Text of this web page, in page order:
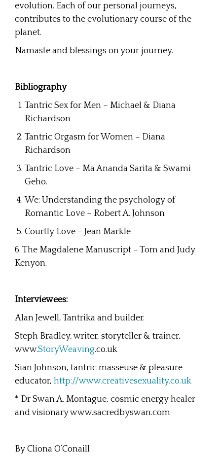
evolution. Each of our personal journeys,
contributes to the evolutionary course of the
planet.
Namaste and blessings on your journey.
Bibliography
Tantric Sex for Men – Michael & Diana
Richardson
Tantric Orgasm for Women – Diana
Richardson
Tantric Love – Ma Ananda Sarita & Swami
Geho.
We: Understanding the psychology of
Romantic Love – Robert A. Johnson
Courtly Love – Jean Markle
6. The Magdalene Manuscript – Tom and Judy
Kenyon.
Interviewees:
Alan Jewell, Tantrika and builder.
Steph Bradley, writer, storyteller & trainer,
www.StoryWeaving.co.uk
Sian Johnson, tantric masseuse & pleasure
educator, http://www.creativesexuality.co.uk
* Dr Swan A. Montague, cosmic energy healer
and visionary www.sacredbyswan.com
By Cliona O’Conaill